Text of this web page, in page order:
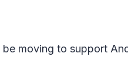
moving to support